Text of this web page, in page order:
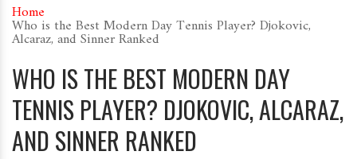
Home
Who is the Best Modern Day Tennis Player? Djokovic,
Alcaraz, and Sinner Ranked
WHO IS THE BEST MODERN DAY
TENNIS PLAYER? DJOKOVIC, ALCARAZ,
AND SINNER RANKED